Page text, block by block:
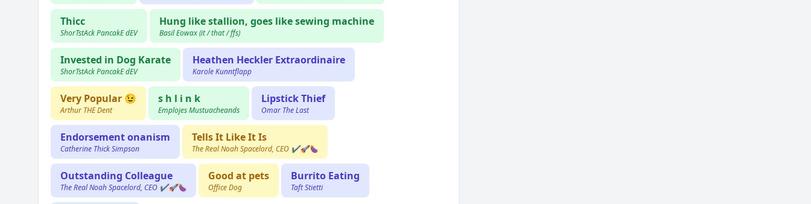
Thicc
ShorTstAck PancakE dEV
Hung like stallion, goes like sewing machine
Basil Eowax (it / that / ffs)
Invested in Dog Karate
ShorTstAck PancakE dEV
Heathen Heckler Extraordinaire
Karole Kunntflapp
Very Popular 😉
Arthur THE Dent
s h l i n k
Emplojes Mustuacheands
Lipstick Thief
Omar The Last
Endorsement onanism
Catherine Thick Simpson
Tells It Like It Is
The Real Noah Spacelord, CEO ✔️🚀🍆
Outstanding Colleague
The Real Noah Spacelord, CEO ✔️🚀🍆
Good at pets
Office Dog
Burrito Eating
Taft Stietti